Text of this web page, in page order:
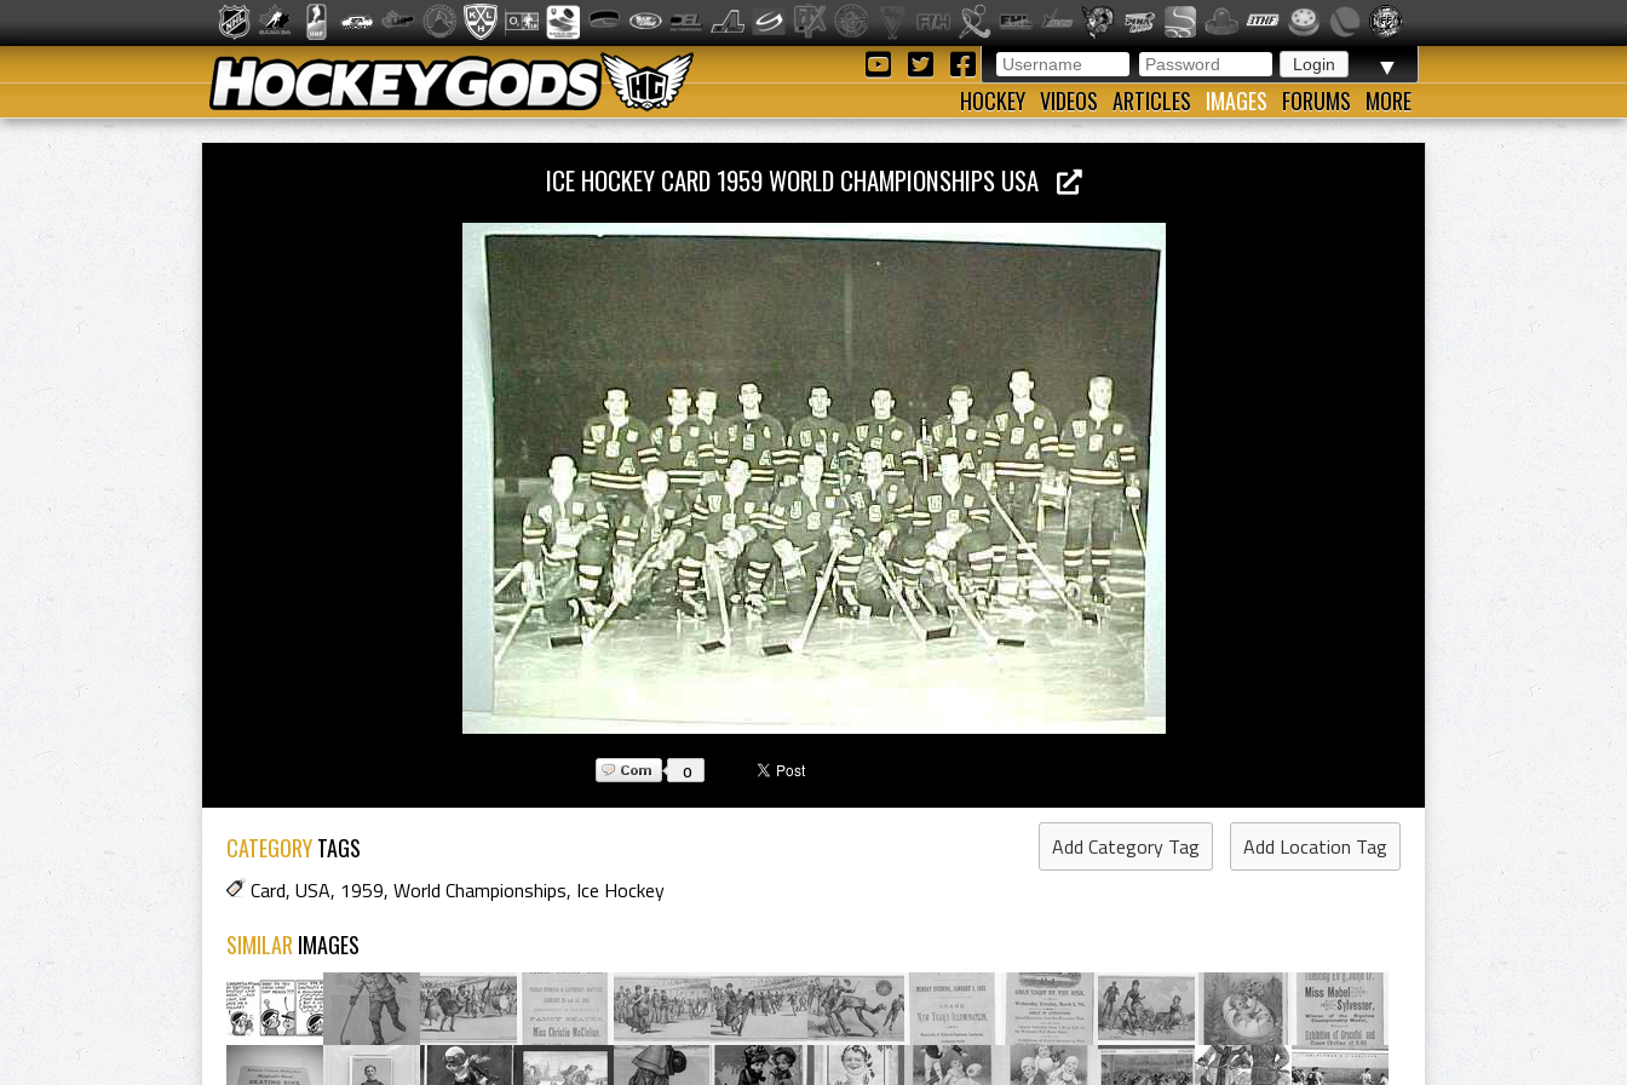
▼
HOCKEY VIDEOS ARTICLES IMAGES FORUMS MORE
ICE HOCKEY CARD 1959 WORLD CHAMPIONSHIPS USA
0
CATEGORYTAGS Add Category Tag
Add Location Tag
Card, USA, 1959, World Championships, Ice Hockey
SIMILAR IMAGES